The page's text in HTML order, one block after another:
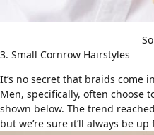
3. Small Cornrow Hairstyles
It’s no secret that braids come
Men, specifically, often choose
shown below. The trend
but we’re sure it’ll always be up